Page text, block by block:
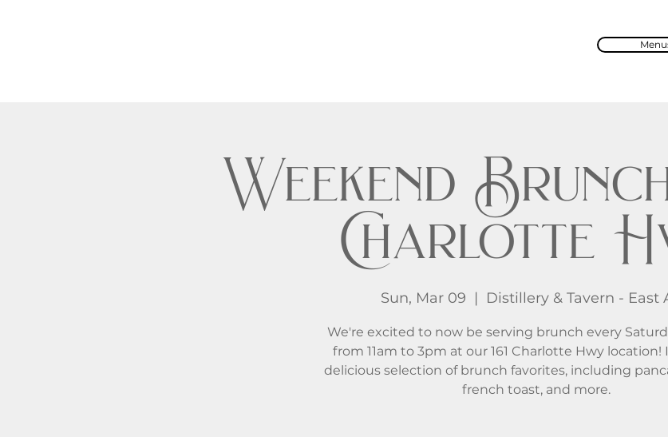
Weekend
Charlotte
Sun, Mar 09
  |
Distillery & Tavern - East
We're excited to now be serving brunch every
from 11am to 3pm at our 161 Charlotte Hwy location!
delicious selection of brunch favorites, including
french toast, and more.